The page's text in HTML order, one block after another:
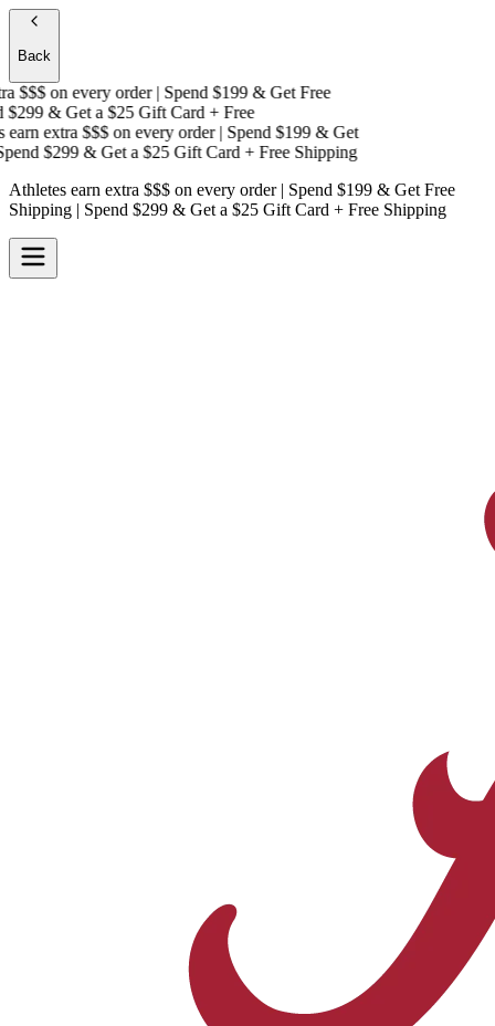
Back
$$$on every order | Spend $199 & Get Free
& Get a$25 Gift Card + Free
extra $$$on every order | Spend $199 & Get
$299 & Get a$25 Gift Card + Free Shipping
Athletes earn extra $$$ on every order | Spend $199 & Get Free
Shipping | Spend $299 & Get a $25 Gift Card + Free Shipping